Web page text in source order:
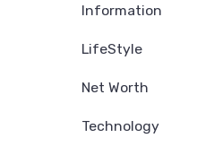
Information
LifeStyle
Net Worth
Technology